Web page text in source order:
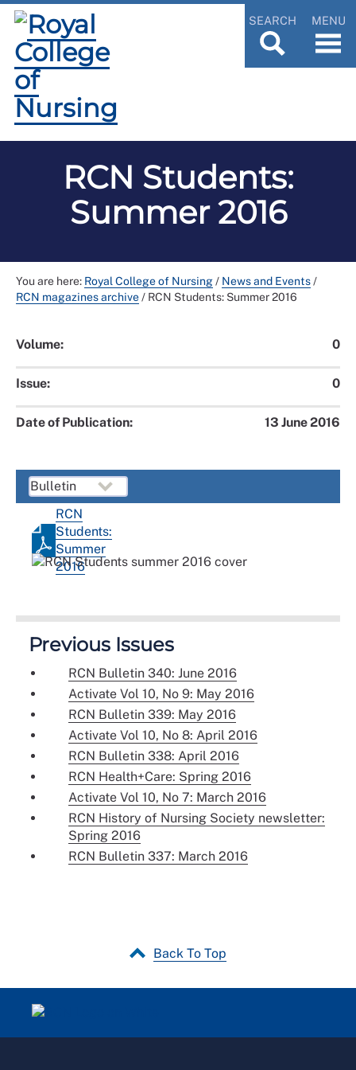
SEARCH MENU
RCN Students:
Summer 2016
You are here: Royal College of Nursing/ News and Events/
RCN magazines archive/ RCN Students: Summer 2016
Volume: 0
Issue: 0
Date of Publication: 13 June 2016
RCN
Students:
Summer
2016
Previous Issues
RCN Bulletin 340: June 2016
Activate Vol 10, No 9: May 2016
RCN Bulletin 339: May 2016
Activate Vol 10, No 8: April 2016
RCN Bulletin 338: April 2016
RCN Health+Care: Spring 2016
Activate Vol 10, No 7: March 2016
RCN History of Nursing Society newsletter:
Spring 2016
RCN Bulletin 337: March 2016
Back To Top